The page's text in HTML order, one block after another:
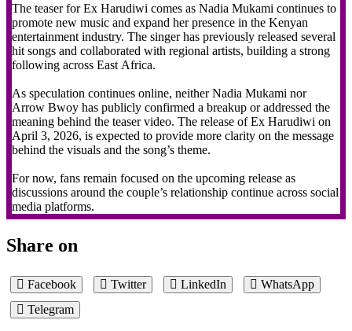
The teaser for Ex Harudiwi comes as Nadia Mukami continues to
promote new music and expand her presence in the Kenyan
entertainment industry. The singer has previously released several
hit songs and collaborated with regional artists, building a strong
following across East Africa.
As speculation continues online, neither Nadia Mukami nor
Arrow Bwoy has publicly confirmed a breakup or addressed the
meaning behind the teaser video. The release of Ex Harudiwi on
April 3, 2026, is expected to provide more clarity on the message
behind the visuals and the song’s theme.
For now, fans remain focused on the upcoming release as
discussions around the couple’s relationship continue across social
media platforms.
Share on
Facebook Twitter LinkedIn
WhatsApp
Telegram